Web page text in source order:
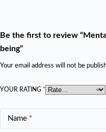
Be the first to review
being”
Your email address will not be
YOUR RATING *
Name *